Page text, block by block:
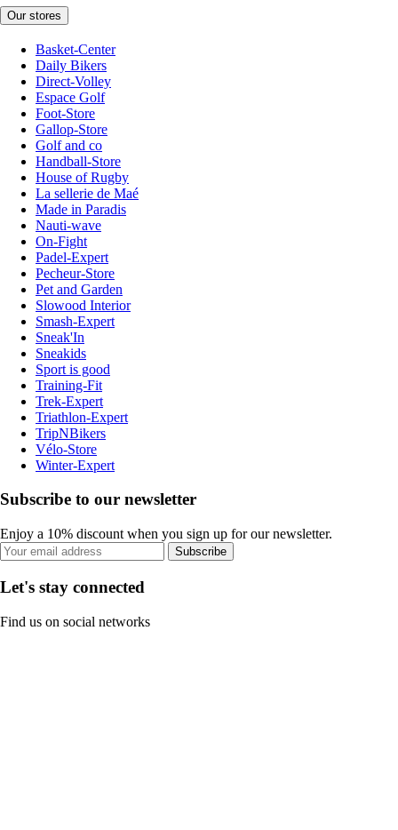
Our stores
Basket-Center
Daily Bikers
Direct-Volley
Espace Golf
Foot-Store
Gallop-Store
Golf and co
Handball-Store
House of Rugby
La sellerie de Maé
Made in Paradis
Nauti-wave
On-Fight
Padel-Expert
Pecheur-Store
Pet and Garden
Slowood Interior
Smash-Expert
Sneak'In
Sneakids
Sport is good
Training-Fit
Trek-Expert
Triathlon-Expert
TripNBikers
Vélo-Store
Winter-Expert
Subscribe to our newsletter
Enjoy a 10% discount when you sign up for our newsletter.
Subscribe
Let's stay connected
Find us on social networks